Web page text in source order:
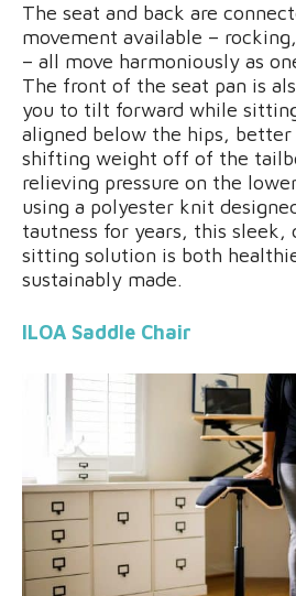
The seat and back are
movement available –
– all move harmoniously as
The front of the seat pan is
you to tilt forward while
aligned below the hips,
shifting weight off of the
relieving pressure on the
using a polyester knit
tautness for years, this sleek,
sitting solution is both
sustainably made.
ILOA Saddle Chair